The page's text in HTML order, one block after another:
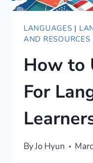
LANGUAGES |
AND RESOURCES
How to
For
ByJo Hyun